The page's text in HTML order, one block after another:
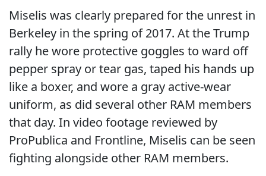
Miselis was clearly prepared for the unrest in
Berkeley in the spring of 2017. At the Trump
rally he wore protective goggles to ward off
pepper spray or tear gas, taped his hands up
like a boxer, and wore a gray active-wear
uniform, as did several other RAM members
that day. In video footage reviewed by
ProPublica and Frontline, Miselis can be seen
fighting alongside other RAM members.